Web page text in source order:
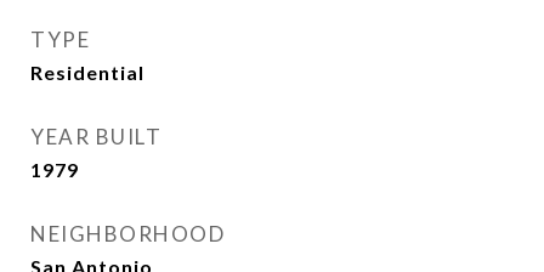
TYPE
Residential
YEAR BUILT
1979
NEIGHBORHOOD
San Antonio